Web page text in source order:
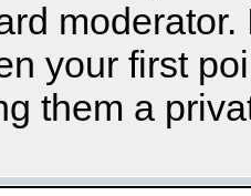
your first
them a